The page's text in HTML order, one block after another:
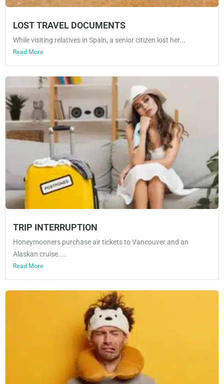
LOST TRAVEL DOCUMENTS
While visiting relatives in Spain, a senior citizen lost her...
Read More
TRIP INTERRUPTION
Honeymooners purchase air tickets to Vancouver and an
Alaskan cruise....
Read More